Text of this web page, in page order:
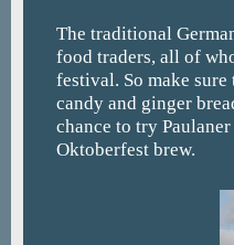
The traditional
food traders, all of
festival. So make sure
candy and ginger
chance to try
Oktoberfest brew.